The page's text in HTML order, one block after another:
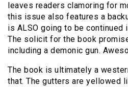
leaves readers clamoring for
this issue also features a
is ALSO going to be continued
The solicit for the book
including a demonic gun.
The book is ultimately a
that. The gutters are yellowed